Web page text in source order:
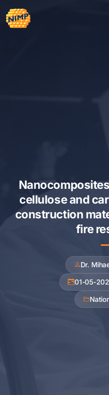
to
content
cellulose and
construction
fire
Dr.
01-05-